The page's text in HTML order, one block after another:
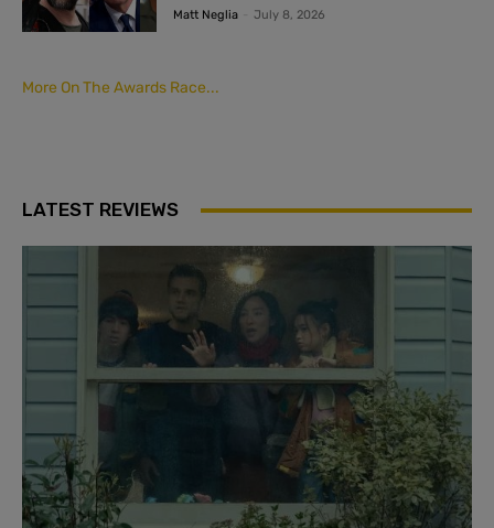
Matt Neglia July 8, 2026
More On The Awards Race...
LATEST REVIEWS